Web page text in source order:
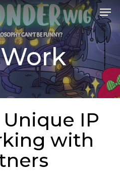
IP
with